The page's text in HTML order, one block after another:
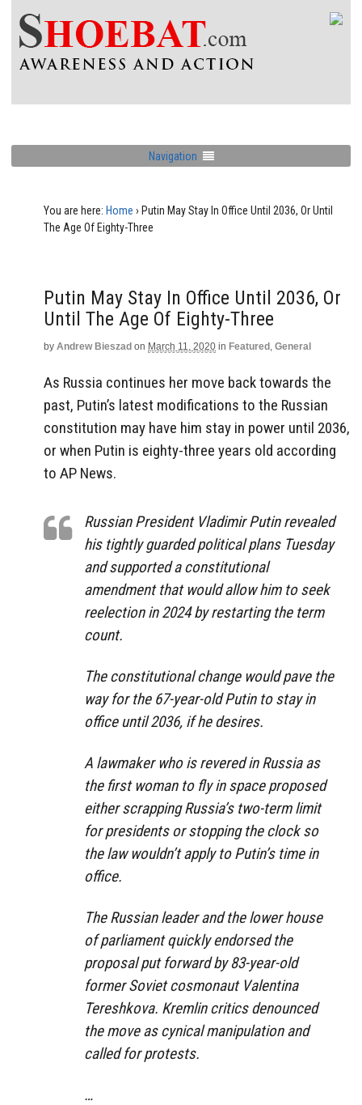
Navigation
You are here: Home › Putin May Stay In Office Until 2036, Or Until
The Age Of Eighty-Three
Putin May Stay In Office Until 2036, Or
Until The Age Of Eighty-Three
by Andrew Bieszad on March 11, 2020 in Featured , General
As Russia continues her move back towards the
past, Putin’s latest modifications to the Russian
constitution may have him stay in power until 2036,
or when Putin is eighty-three years old according
to AP News.
Russian President Vladimir Putin revealed
his tightly guarded political plans Tuesday
and supported a constitutional
amendment that would allow him to seek
reelection in 2024 by restarting the term
count.
The constitutional change would pave the
way for the 67-year-old Putin to stay in
office until 2036, if he desires.
A lawmaker who is revered in Russia as
the first woman to fly in space proposed
either scrapping Russia’s two-term limit
for presidents or stopping the clock so
the law wouldn’t apply to Putin’s time in
office.
The Russian leader and the lower house
of parliament quickly endorsed the
proposal put forward by 83-year-old
former Soviet cosmonaut Valentina
Tereshkova. Kremlin critics denounced
the move as cynical manipulation and
called for protests.
…